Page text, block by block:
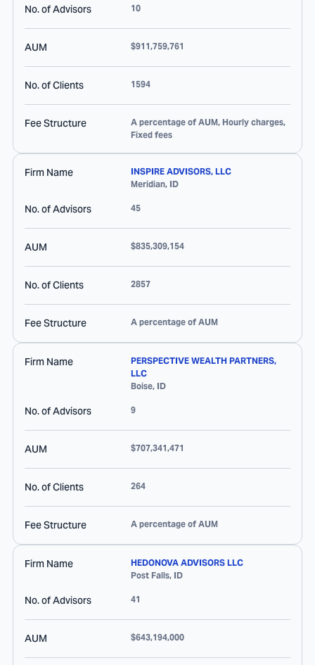
No. of Advisors 10
AUM $911,759,761
No. of Clients 1594
Fee Structure
A percentage of AUM, Hourly charges,
Fixed fees
Firm Name
INSPIRE ADVISORS, LLC
Meridian, ID
No. of Advisors 45
AUM $835,309,154
No. of Clients 2857
Fee Structure A percentage of AUM
Firm Name
PERSPECTIVE WEALTH PARTNERS,
LLC
Boise, ID
No. of Advisors 9
AUM $707,341,471
No. of Clients 264
Fee Structure A percentage of AUM
Firm Name
HEDONOVA ADVISORS LLC
Post Falls, ID
No. of Advisors 41
AUM $643,194,000